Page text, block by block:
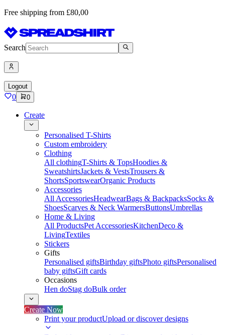
Free shipping from £80,00
Search
Logout
0 0
Create
Personalised T-Shirts
Custom embroidery
Clothing
All clothingT-Shirts & TopsHoodies &
SweatshirtsJackets & VestsTrousers &
ShortsSportswearOrganic Products
Accessories
All AccessoriesHeadwearBags & BackpacksSocks &
ShoesScarves & Neck WarmersButtonsUmbrellas
Home & Living
All ProductsPet AccessoriesKitchenDeco &
LivingTextiles
Stickers
Gifts
Personalised giftsBirthday giftsPhoto giftsPersonalised
baby giftsGift cards
Occasions
Hen doStag doBulk order
Create Now
Print your productUpload or discover designs